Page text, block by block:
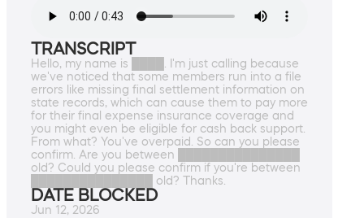
TRANSCRIPT
Hello, my name is ████. I'm just calling because
we've noticed that some members run into a file
errors like missing final settlement information on
state records, which can cause them to pay more
for their final expense insurance coverage and
you might even be eligible for cash back support.
From what? You've overpaid. So can you please
confirm. Are you between ███████████████
old? Could you please confirm if you're between
███████████████ old? Thanks.
DATE BLOCKED
Jun 12, 2026